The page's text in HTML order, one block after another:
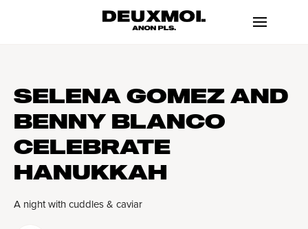
SELENA GOMEZ AND
BENNY BLANCO
CELEBRATE
HANUKKAH
A night with cuddles & caviar